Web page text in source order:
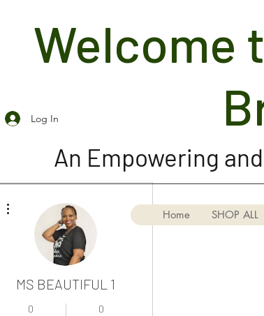
Welcome
Log In
An Empowering
Home SHOP ALL
MS BEAUTIFUL 1
0 0